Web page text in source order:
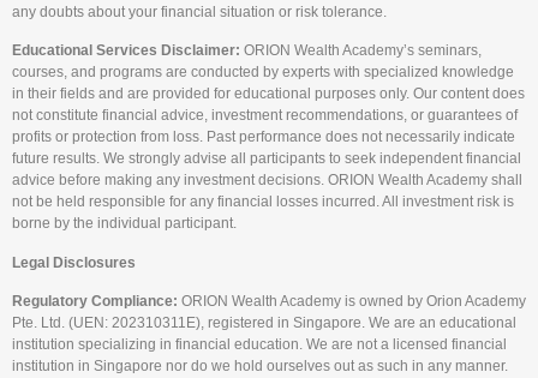
any doubts about your financial situation or risk tolerance.
Educational Services Disclaimer: ORION Wealth Academy’s seminars,
courses, and programs are conducted by experts with specialized knowledge
in their fields and are provided for educational purposes only. Our content does
not constitute financial advice, investment recommendations, or guarantees of
profits or protection from loss. Past performance does not necessarily indicate
future results. We strongly advise all participants to seek independent financial
advice before making any investment decisions. ORION Wealth Academy shall
not be held responsible for any financial losses incurred. All investment risk is
borne by the individual participant.
Legal Disclosures
Regulatory Compliance: ORION Wealth Academy is owned by Orion Academy
Pte. Ltd. (UEN: 202310311E), registered in Singapore. We are an educational
institution specializing in financial education. We are not a licensed financial
institution in Singapore nor do we hold ourselves out as such in any manner.